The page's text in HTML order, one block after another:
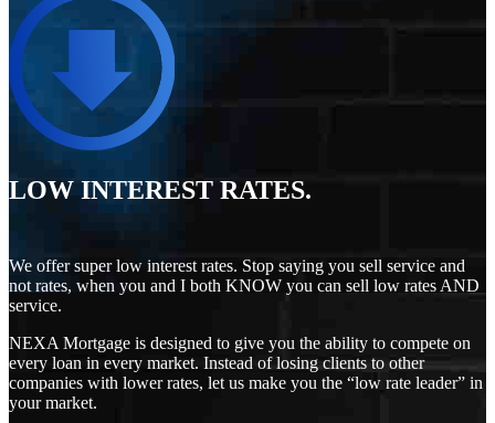
LOW INTEREST RATES.
We offer super low interest rates. Stop saying you sell service and
not rates, when you and I both KNOW you can sell low rates AND
service.
NEXA Mortgage is designed to give you the ability to compete on
every loan in every market. Instead of losing clients to other
companies with lower rates, let us make you the “low rate leader” in
your market.